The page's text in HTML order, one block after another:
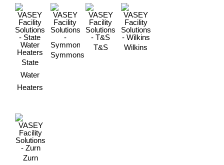
State
Water
Heaters
Symmons
T&S Wilkins
Zurn